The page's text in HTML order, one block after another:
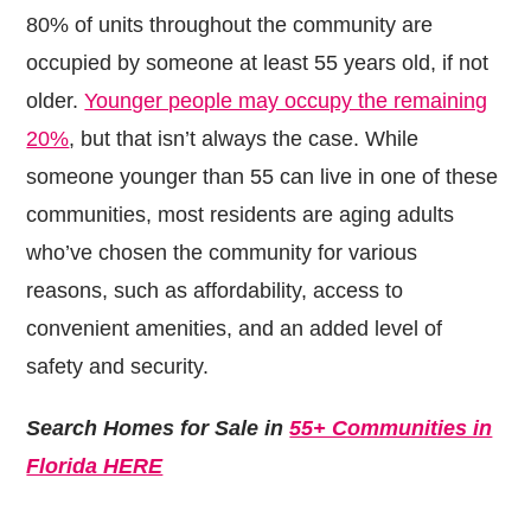
80% of units throughout the community are
occupied by someone at least 55 years old, if not
older.Younger people may occupy the remaining
20%, but that isn’t always the case. While
someone younger than 55 can live in one of these
communities, most residents are aging adults
who’ve chosen the community for various
reasons, such as affordability, access to
convenient amenities, and an added level of
safety and security.
Search Homes for Sale in55+ Communities in
Florida HERE